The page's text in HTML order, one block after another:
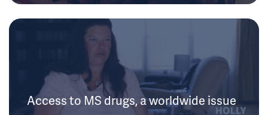
Access to MS drugs, a worldwide issue